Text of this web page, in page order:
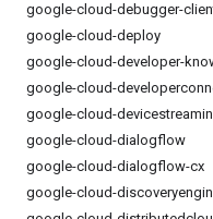
google-cloud-debugger-
google-cloud-deploy
google-cloud-developer-
google-cloud-
google-cloud-
google-cloud-dialogflow
google-cloud-dialogflow-cx
google-cloud-